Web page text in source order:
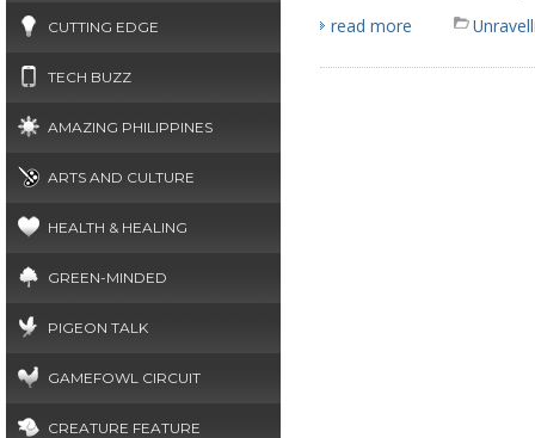
CUTTING EDGE
TECH BUZZ
AMAZING PHILIPPINES
ARTS AND CULTURE
HEALTH & HEALING
GREEN-MINDED
PIGEON TALK
GAMEFOWL CIRCUIT
CREATURE FEATURE
read more